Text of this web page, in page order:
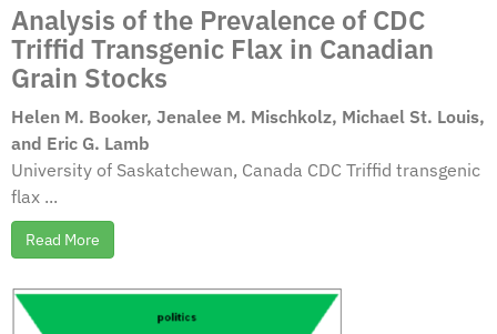
Analysis of the Prevalence of CDC
Triffid Transgenic Flax in Canadian
Grain Stocks
Helen M. Booker, Jenalee M. Mischkolz, Michael St. Louis,
and Eric G. Lamb
University of Saskatchewan, Canada CDC Triffid transgenic
flax ...
Read More